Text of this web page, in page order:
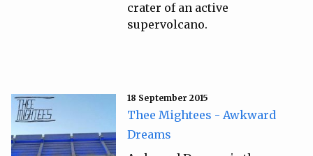
crater of an active
supervolcano.
18 September 2015
Thee Mightees - Awkward
Dreams